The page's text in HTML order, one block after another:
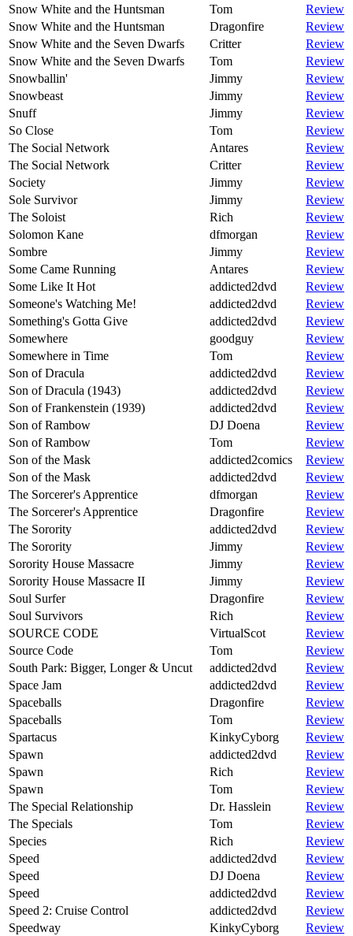
Snow White and the Huntsman
Tom
Review
Snow White and the Huntsman
Dragonfire
Review
Snow White and the Seven Dwarfs
Critter
Review
Snow White and the Seven Dwarfs
Tom
Review
Snowballin'
Jimmy
Review
Snowbeast
Jimmy
Review
Snuff
Jimmy
Review
So Close
Tom
Review
The Social Network
Antares
Review
The Social Network
Critter
Review
Society
Jimmy
Review
Sole Survivor
Jimmy
Review
The Soloist
Rich
Review
Solomon Kane
dfmorgan
Review
Sombre
Jimmy
Review
Some Came Running
Antares
Review
Some Like It Hot
addicted2dvd
Review
Someone's Watching Me!
addicted2dvd
Review
Something's Gotta Give
addicted2dvd
Review
Somewhere
goodguy
Review
Somewhere in Time
Tom
Review
Son of Dracula
addicted2dvd
Review
Son of Dracula (1943)
addicted2dvd
Review
Son of Frankenstein (1939)
addicted2dvd
Review
Son of Rambow
DJ Doena
Review
Son of Rambow
Tom
Review
Son of the Mask
addicted2comics
Review
Son of the Mask
addicted2dvd
Review
The Sorcerer's Apprentice
dfmorgan
Review
The Sorcerer's Apprentice
Dragonfire
Review
The Sorority
addicted2dvd
Review
The Sorority
Jimmy
Review
Sorority House Massacre
Jimmy
Review
Sorority House Massacre II
Jimmy
Review
Soul Surfer
Dragonfire
Review
Soul Survivors
Rich
Review
SOURCE CODE
VirtualScot
Review
Source Code
Tom
Review
South Park: Bigger, Longer & Uncut
addicted2dvd
Review
Space Jam
addicted2dvd
Review
Spaceballs
Dragonfire
Review
Spaceballs
Tom
Review
Spartacus
KinkyCyborg
Review
Spawn
addicted2dvd
Review
Spawn
Rich
Review
Spawn
Tom
Review
The Special Relationship
Dr. Hasslein
Review
The Specials
Tom
Review
Species
Rich
Review
Speed
addicted2dvd
Review
Speed
DJ Doena
Review
Speed
addicted2dvd
Review
Speed 2: Cruise Control
addicted2dvd
Review
Speedway
KinkyCyborg
Review